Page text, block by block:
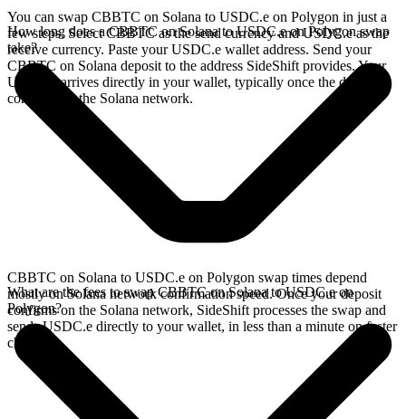
You can swap CBBTC on Solana to USDC.e on Polygon in just a
few steps. Select CBBTC as the send currency and USDC.e as the
receive currency. Paste your USDC.e wallet address. Send your
CBBTC on Solana deposit to the address SideShift provides. Your
USDC.e arrives directly in your wallet, typically once the deposit
confirms on the Solana network.
How long does a CBBTC on Solana to USDC.e on Polygon swap
take?
CBBTC on Solana to USDC.e on Polygon swap times depend
mostly on Solana network confirmation speed. Once your deposit
confirms on the Solana network, SideShift processes the swap and
sends USDC.e directly to your wallet, in less than a minute on faster
chains.
What are the fees to swap CBBTC on Solana to USDC.e on
Polygon?